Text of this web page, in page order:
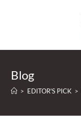
Blog
> EDITOR'S PICK >